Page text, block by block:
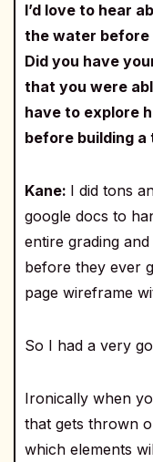
I’d love to hear
the water before
Did you have
that you were
have to explore
before building a
Kane: I did tons
google docs to
entire grading
before they ever
page wireframe
So I had a very
Ironically when
that gets thrown
which elements